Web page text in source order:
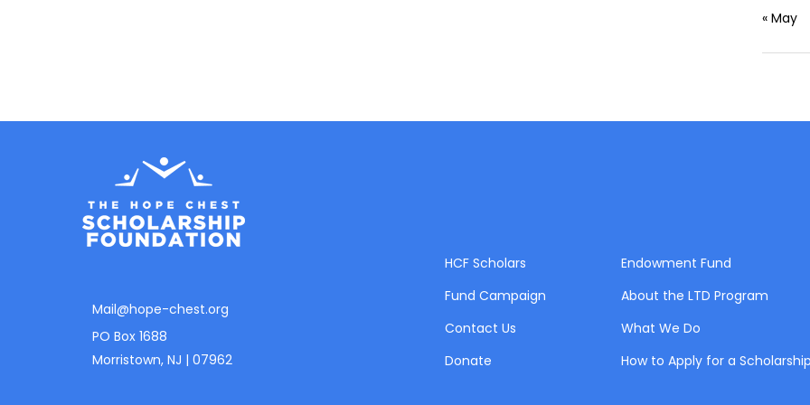
« May
Mail@hope-chest.org
PO Box 1688
Morristown, NJ | 07962
HCF Scholars
Fund Campaign
Contact Us
Donate
Endowment Fund
About the LTD Program
What We Do
How to Apply for a